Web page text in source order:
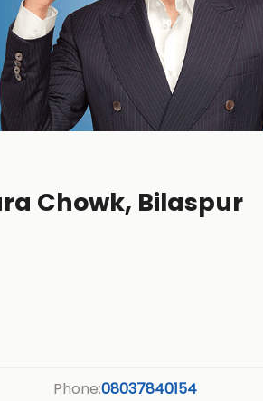
Chowk, Bilaspur
Phone:08037840154